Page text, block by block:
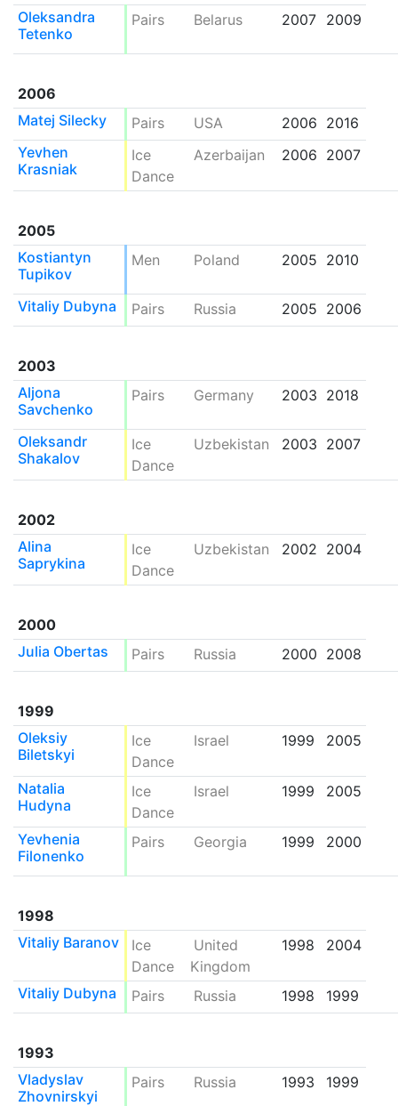
Oleksandra
Tetenko
Pairs Belarus 2007 2009
2006
Matej Silecky
Pairs USA 2006 2016
Yevhen
Krasniak
Ice
Dance
Azerbaijan 2006 2007
2005
Kostiantyn
Tupikov
Men Poland 2005 2010
Vitaliy Dubyna Pairs Russia 2005 2006
2003
Aljona
Savchenko
Pairs Germany 2003 2018
Oleksandr
Shakalov
Ice
Dance
Uzbekistan 2003 2007
2002
Alina
Saprykina
Ice
Dance
Uzbekistan 2002 2004
2000
Julia Obertas
Pairs Russia 2000 2008
1999
Oleksiy
Biletskyi
Ice
Dance
Israel 1999 2005
Natalia
Hudyna
Ice
Dance
Israel 1999 2005
Yevhenia
Filonenko
Pairs Georgia 1999 2000
1998
Vitaliy Baranov
Ice
Dance
United
Kingdom
1998 2004
Vitaliy Dubyna Pairs Russia 1998 1999
1993
Vladyslav
Zhovnirskyi
Pairs Russia 1993 1999